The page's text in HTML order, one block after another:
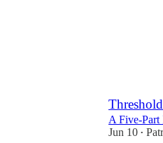
A Five-
Jun 10 •